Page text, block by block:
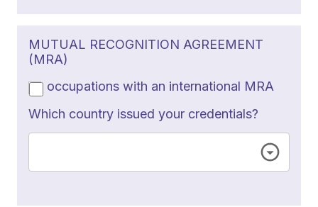
MUTUAL RECOGNITION AGREEMENT
(MRA)
occupations with an international MRA
Which country issued your credentials?